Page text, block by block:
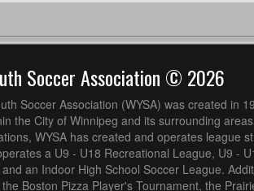
Soccer Association © 2026
Soccer Association (WYSA) was created in
the City of Winnipeg and its surrounding
WYSA has created and operates league
a U9 - U18 Recreational League, U9 -
an Indoor High School Soccer League.
Boston Pizza Player's Tournament, the